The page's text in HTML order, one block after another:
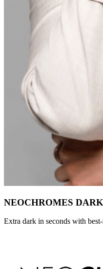
NEOCHROMES DARK
Extra dark in seconds with